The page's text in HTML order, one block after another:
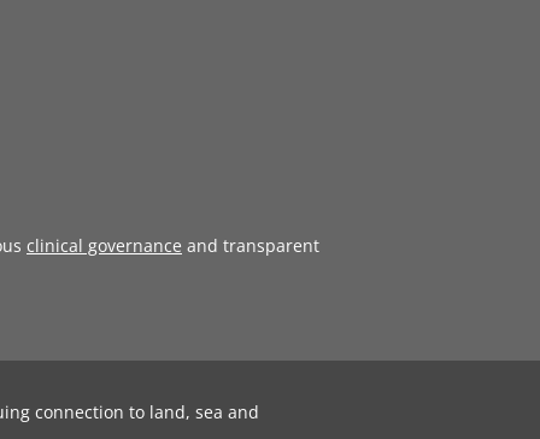
clinical governance and transparent
connection to land, sea and